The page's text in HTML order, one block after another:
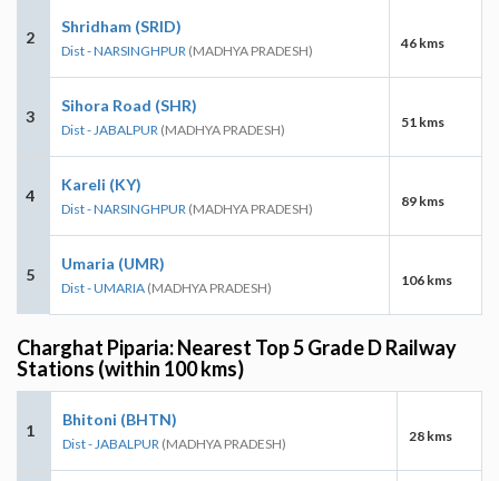
2
Shridham (SRID)
Dist - NARSINGHPUR (MADHYA PRADESH) 46 kms
3
Sihora Road (SHR)
Dist - JABALPUR (MADHYA PRADESH) 51 kms
4
Kareli (KY)
Dist - NARSINGHPUR (MADHYA PRADESH) 89 kms
5
Umaria (UMR)
Dist - UMARIA (MADHYA PRADESH) 106 kms
Charghat Piparia: Nearest Top 5 Grade D Railway
Stations (within 100 kms)
1
Bhitoni (BHTN)
Dist - JABALPUR (MADHYA PRADESH) 28 kms